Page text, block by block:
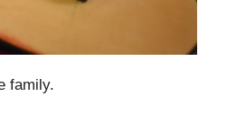
family.